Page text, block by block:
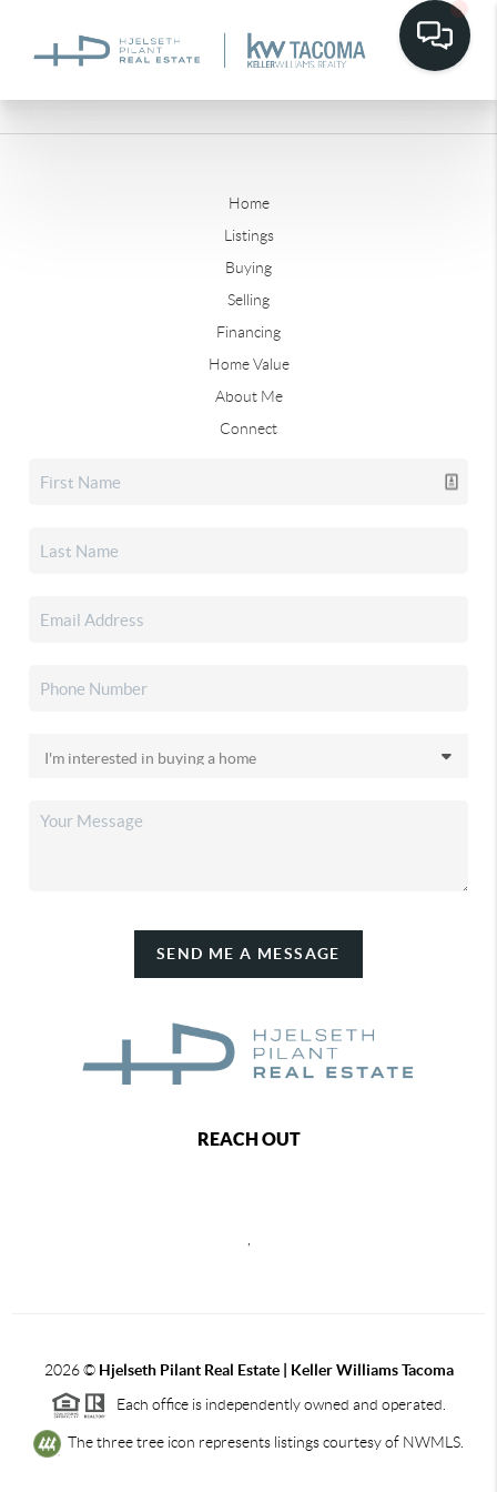
Home
Listings
Buying
Selling
Financing
Home Value
About Me
Connect
SEND ME A MESSAGE
REACH OUT
2026© Hjelseth Pilant Real Estate | Keller Williams Tacoma
Each office is independently owned and operated.
The three tree icon represents listings courtesy of NWMLS.